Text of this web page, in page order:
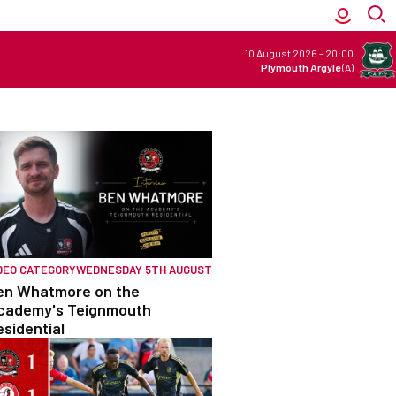
10 August 2026 - 20:00
Plymouth Argyle(A)
CATEGORYWEDNESDAY 5TH AUGUST
Whatmore on the
Teignmouth